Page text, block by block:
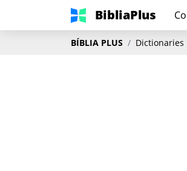
BibliaPlus
BÍBLIA PLUS Dictionaries